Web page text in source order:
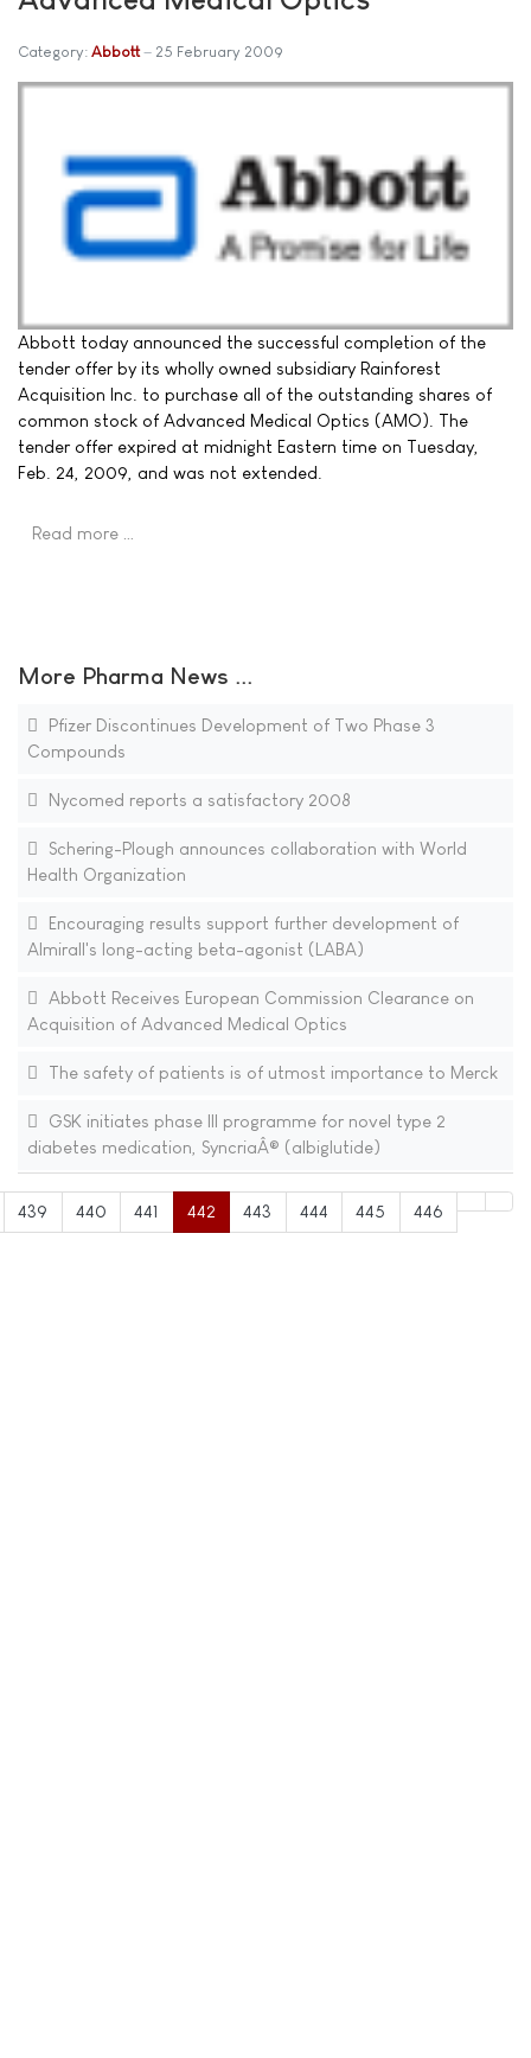
Category: Abbott 25 February 2009
Abbott today announced the successful completion of the
tender offer by its wholly owned subsidiary Rainforest
Acquisition Inc. to purchase all of the outstanding shares of
common stock of Advanced Medical Optics (AMO). The
tender offer expired at midnight Eastern time on Tuesday,
Feb. 24, 2009, and was not extended.
Read more …
More Pharma News ...
Pfizer Discontinues Development of Two Phase 3
Compounds
Nycomed reports a satisfactory 2008
Schering-Plough announces collaboration with World
Health Organization
Encouraging results support further development of
Almirall's long-acting beta-agonist (LABA)
Abbott Receives European Commission Clearance on
Acquisition of Advanced Medical Optics
The safety of patients is of utmost importance to Merck
GSK initiates phase III programme for novel type 2
diabetes medication, SyncriaÂ® (albiglutide)
439 440 441 442 443 444 445 446